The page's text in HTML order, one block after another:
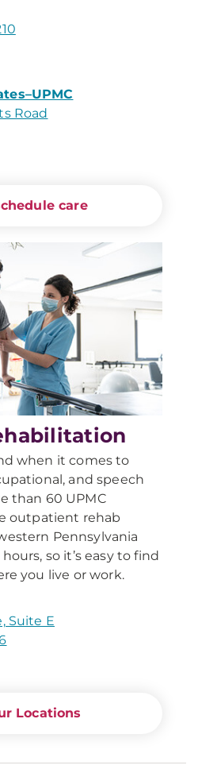
Road
care
when it comes to
and speech
than 60 UPMC
outpatient rehab
Pennsylvania
so it’s easy to find
you live or work.
Suite E
Locations